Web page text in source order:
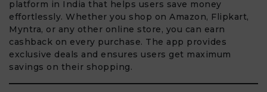
platform in India that helps users save money
effortlessly. Whether you shop on Amazon, Flipkart,
Myntra, or any other online store, you can earn
cashback on every purchase. The app provides
exclusive deals and ensures users get maximum
savings on their shopping.